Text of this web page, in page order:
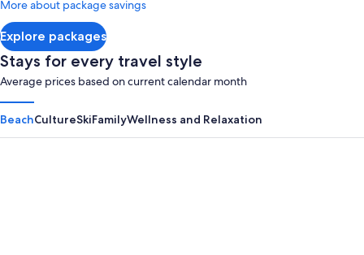
Explore packages
More about package savings
Stays for every travel style
Average prices based on current calendar month
BeachCultureSkiFamilyWellness and Relaxation